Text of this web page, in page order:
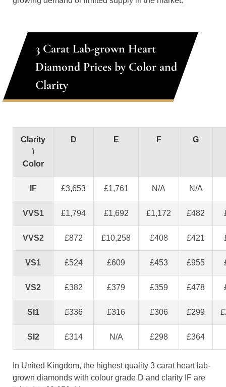
3 Carat Lab-grown Heart
Diamond Prices by Color and
Clarity
Clarity
\
Color
D E F G
IF £3,653 £1,761 N/A N/A
VVS1 £1,794 £1,692 £1,172 £482
VVS2 £872 £10,258 £408 £421
VS1 £524 £609 £453 £955
VS2 £382 £379 £359 £478
SI1 £336 £316 £306 £299
SI2 £314 N/A £298 £364
In United Kingdom, the highest quality 3 carat heart lab-
grown diamonds with colour grade D and clarity IF are